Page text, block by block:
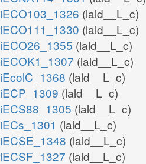
iECO103_1326 (lald__L_c)
iECO111_1330 (lald__L_c)
iECO26_1355 (lald__L_c)
iECOK1_1307 (lald__L_c)
iEcolC_1368 (lald__L_c)
iECP_1309 (lald__L_c)
iECS88_1305 (lald__L_c)
iECs_1301 (lald__L_c)
iECSE_1348 (lald__L_c)
iECSF_1327 (lald__L_c)